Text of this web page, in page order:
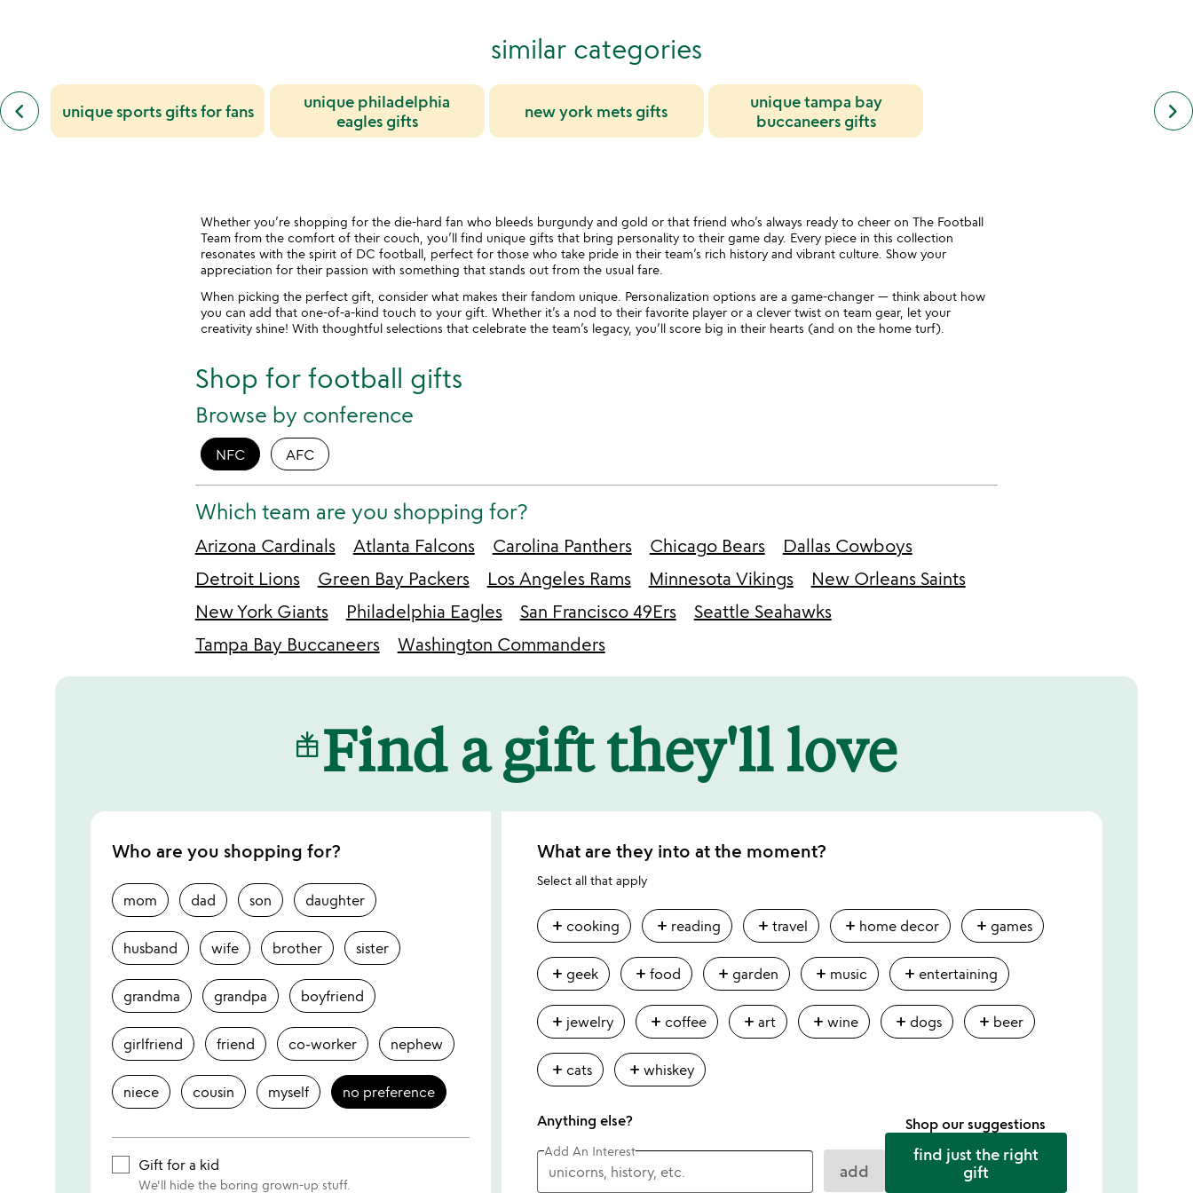
similar categories
keyboard_arrow_left
previous
similar
categories
unique sports gifts for fans
unique philadelphia
eagles gifts
new york mets gifts
unique tampa bay
buccaneers gifts
keyboard_arrow_right
next
Whether you’re shopping for the die-hard fan who bleeds burgundy and gold or that friend who’s always ready to cheer on The Football
Team from the comfort of their couch, you’ll find unique gifts that bring personality to their game day. Every piece in this collection
resonates with the spirit of DC football, perfect for those who take pride in their team’s rich history and vibrant culture. Show your
appreciation for their passion with something that stands out from the usual fare.
When picking the perfect gift, consider what makes their fandom unique. Personalization options are a game-changer — think about how
you can add that one-of-a-kind touch to your gift. Whether it’s a nod to their favorite player or a clever twist on team gear, let your
creativity shine! With thoughtful selections that celebrate the team’s legacy, you’ll score big in their hearts (and on the home turf).
Shop for football gifts
Browse by conference
NFC AFC
Which team are you shopping for?
Arizona Cardinals Atlanta Falcons Carolina Panthers Chicago Bears
Dallas Cowboys
Detroit Lions
Green Bay Packers Los Angeles Rams Minnesota Vikings
New Orleans Saints
New York Giants
Philadelphia Eagles San Francisco 49Ers
Seattle Seahawks
Tampa Bay Buccaneers
Washington Commanders
Find a gift they'll love
Who are you shopping for?
mom dad son daughter
husband wife brother sister
grandma grandpa boyfriend
girlfriend friend co-worker nephew
niece cousin myself no preference
Gift for a kid
We'll hide the boring grown-up stuff.
What are they into at the moment?
Select all that apply
add cooking add reading addtravel add home decor add games
add geek addfood add garden add music add entertaining
add jewelry add coffee addart addwine add dogs add beer
add cats addwhiskey
Anything else?
Add An Interest
add
Shop our suggestions
find just the right
gift